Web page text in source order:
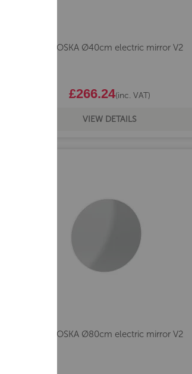
Saneux OSKA Ø40cm electric mirror V2
£266.24(inc. VAT)
VIEW DETAILS
Saneux OSKA Ø80cm electric mirror V2